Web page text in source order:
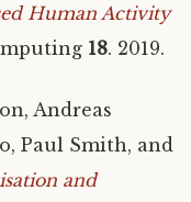
Human Activity
18. 2019.
Andreas
Paul Smith, and
and